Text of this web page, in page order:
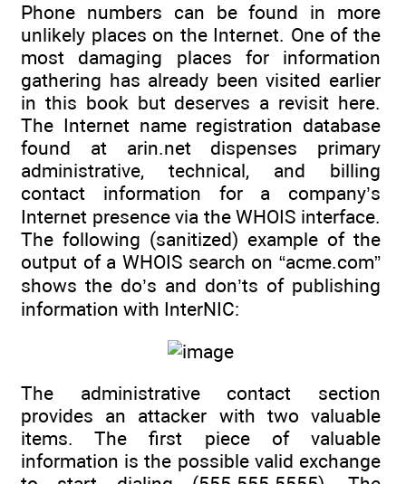
Phone numbers can be found in more
unlikely places on the Internet. One of the
most damaging places for information
gathering has already been visited earlier
in this book but deserves a revisit here.
The Internet name registration database
found at arin.net dispenses primary
administrative, technical, and billing
contact information for a company’s
Internet presence via the WHOIS interface.
The following (sanitized) example of the
output of a WHOIS search on “acme.com”
shows the do’s and don’ts of publishing
information with InterNIC:
The administrative contact section
provides an attacker with two valuable
items. The first piece of valuable
information is the possible valid exchange